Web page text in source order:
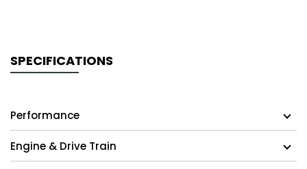
SPECIFICATIONS
Performance
Engine & Drive Train